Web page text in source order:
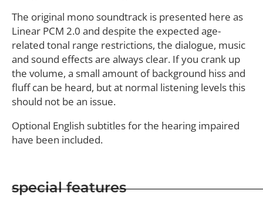
The original mono soundtrack is presented here as
Linear PCM 2.0 and despite the expected age-
related tonal range restrictions, the dialogue, music
and sound effects are always clear. If you crank up
the volume, a small amount of background hiss and
fluff can be heard, but at normal listening levels this
should not be an issue.
Optional English subtitles for the hearing impaired
have been included.
special features